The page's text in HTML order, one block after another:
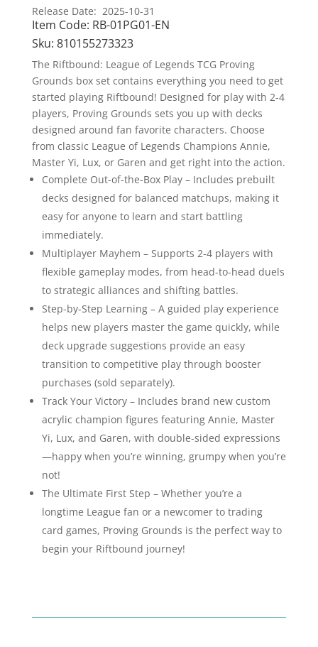
Release Date: 2025-10-31
Item Code: RB-01PG01-EN
Sku: 810155273323
The Riftbound: League of Legends TCG Proving
Grounds box set contains everything you need to get
started playing Riftbound! Designed for play with 2-4
players, Proving Grounds sets you up with decks
designed around fan favorite characters. Choose
from classic League of Legends Champions Annie,
Master Yi, Lux, or Garen and get right into the action.
Complete Out-of-the-Box Play – Includes prebuilt
decks designed for balanced matchups, making it
easy for anyone to learn and start battling
immediately.
Multiplayer Mayhem – Supports 2-4 players with
flexible gameplay modes, from head-to-head duels
to strategic alliances and shifting battles.
Step-by-Step Learning – A guided play experience
helps new players master the game quickly, while
deck upgrade suggestions provide an easy
transition to competitive play through booster
purchases (sold separately).
Track Your Victory – Includes brand new custom
acrylic champion figures featuring Annie, Master
Yi, Lux, and Garen, with double-sided expressions
—happy when you’re winning, grumpy when you’re
not!
The Ultimate First Step – Whether you’re a
longtime League fan or a newcomer to trading
card games, Proving Grounds is the perfect way to
begin your Riftbound journey!